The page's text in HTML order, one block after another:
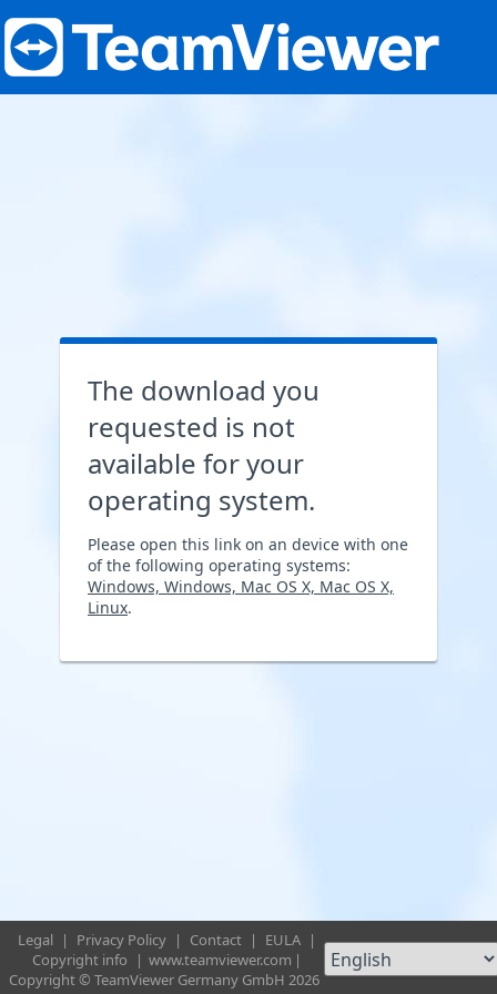
The download you
requested is not
available for your
operating system.
Please open this link on an device with one
of the following operating systems:
Windows, Windows, Mac OS X, Mac OS X,
Linux.
Legal | Privacy Policy | Contact | EULA |
Copyright info
| www.teamviewer.com |
Copyright © TeamViewer Germany GmbH 2026